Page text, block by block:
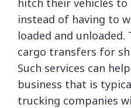
hitch their vehicles
instead of having to
loaded and
cargo transfers for
Such services can
business that is
trucking companies